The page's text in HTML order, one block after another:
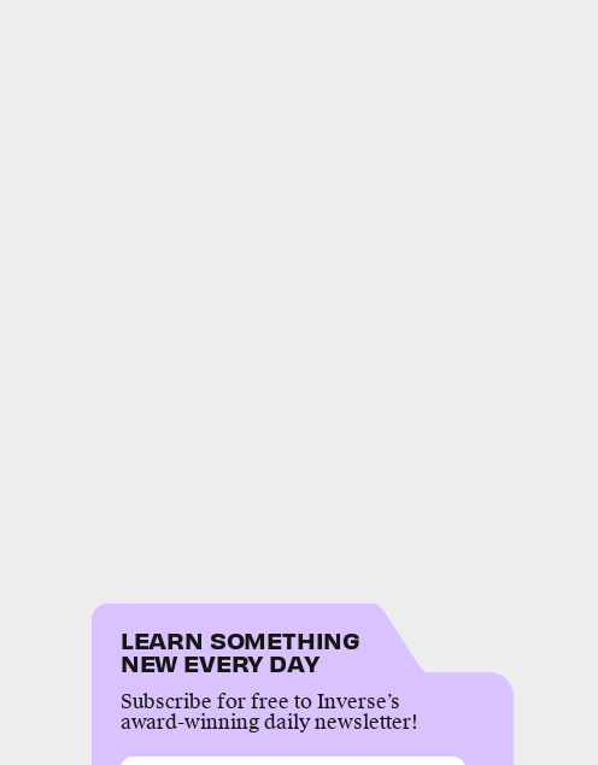
LEARN SOMETHING
NEW EVERY DAY
Subscribe for free to Inverse’s
award-winning daily newsletter!